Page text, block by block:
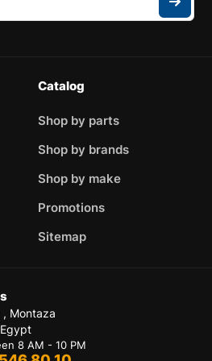
Catalog
Shop by parts
Shop by brands
Shop by make
Promotions
Sitemap
Montaza
8 AM - 10 PM